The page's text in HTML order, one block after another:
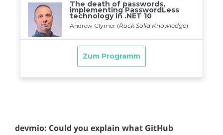
devmio: Could you explain what GitHub